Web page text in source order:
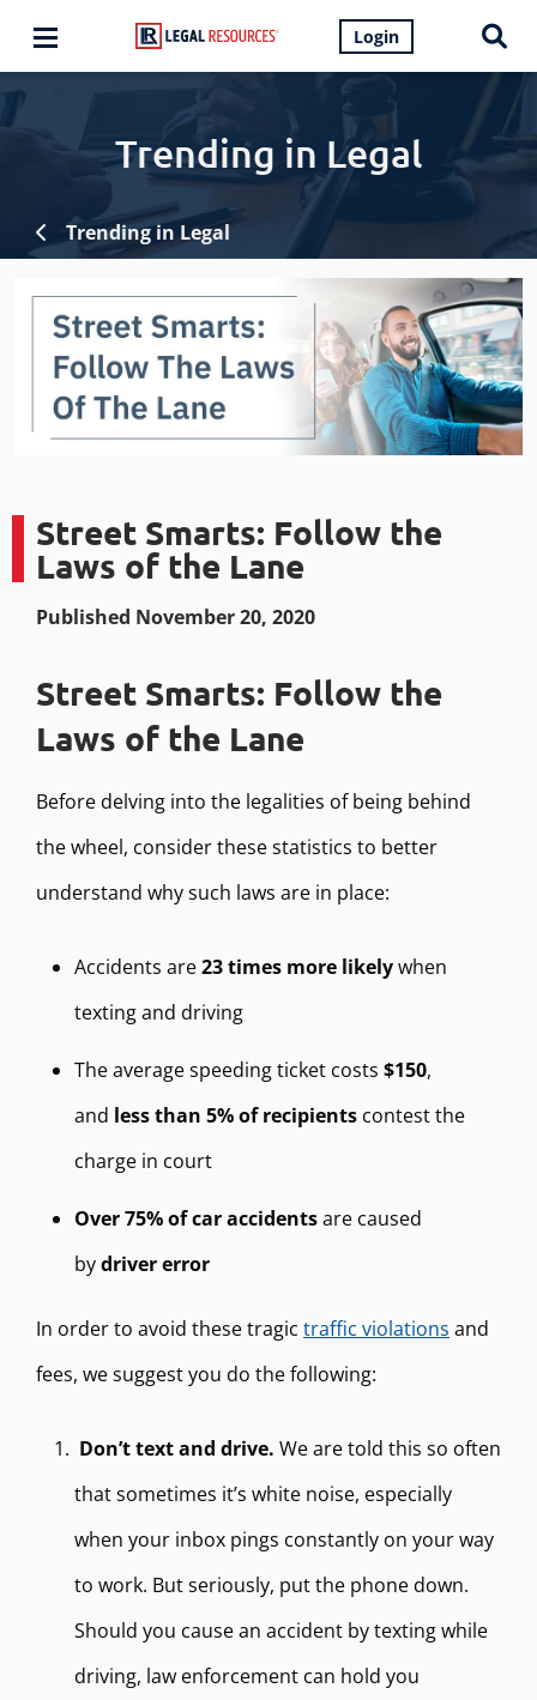
Login
Trending in Legal
Trending in Legal
Street Smarts: Follow the
Laws of the Lane
Published November 20, 2020
Street Smarts: Follow the
Laws of the Lane
Before delving into the legalities of being behind
the wheel, consider these statistics to better
understand why such laws are in place:
Accidents are23 times more likelywhen
texting and driving
The average speeding ticket costs $150,
and less than 5% of recipients contest the
charge in court
Over 75% of car accidentsare caused
bydriver error
In order to avoid these tragic traffic violations and
fees, we suggest you do the following:
Don’t text and drive. We are told this so often
that sometimes it’s white noise, especially
when your inbox pings constantly on your way
to work. But seriously, put the phone down.
Should you cause an accident by texting while
driving, law enforcement can hold you